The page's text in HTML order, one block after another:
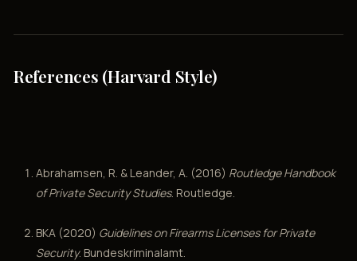
References (Harvard Style)
Abrahamsen, R. & Leander, A. (2016) Routledge Handbook
of Private Security Studies. Routledge.
BKA (2020) Guidelines on Firearms Licenses for Private
Security. Bundeskriminalamt.